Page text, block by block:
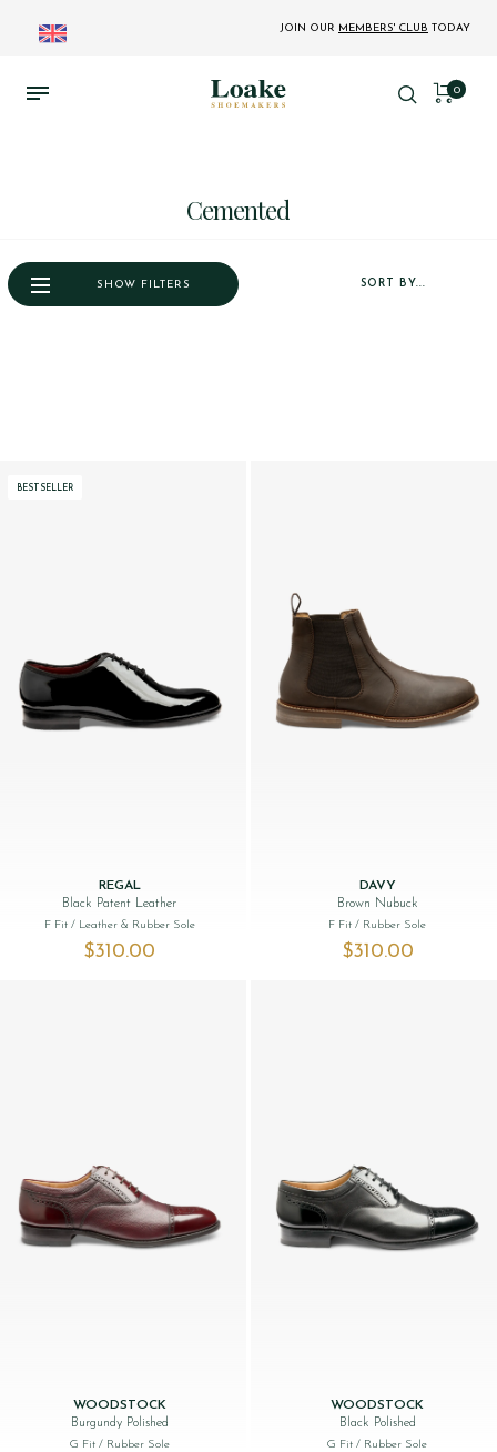
JOIN OUR MEMBERS' CLUB TODAY
0
Cemented
SORT BY...
SHOW FILTERS
BESTSELLER
REGAL
Black Patent Leather
F Fit / Leather & Rubber Sole
$‌310.00
DAVY
Brown Nubuck
F Fit/ Rubber Sole
$‌310.00
WOODSTOCK
Burgundy Polished
G Fit / Rubber Sole
WOODSTOCK
Black Polished
G Fit/ Rubber Sole